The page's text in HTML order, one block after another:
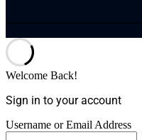
Welcome Back!
Sign in to your account
Username or Email Address